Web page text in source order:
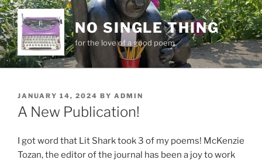
Skip
to
content
NO SINGLE THING
for the love of a good poem
POSTED
ON
JANUARY 14, 2024 BY ADMIN
A New Publication!
I got word that Lit Shark took 3 of my poems! McKenzie
Tozan, the editor of the journal has been a joy to work